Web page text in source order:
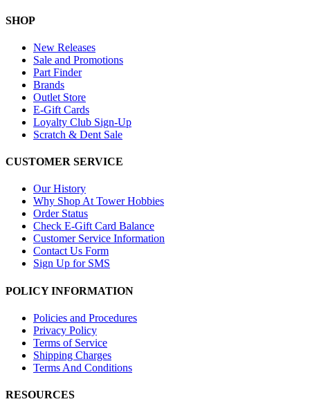
SHOP
New Releases
Sale and Promotions
Part Finder
Brands
Outlet Store
E-Gift Cards
Loyalty Club Sign-Up
Scratch & Dent Sale
CUSTOMER SERVICE
Our History
Why Shop At Tower Hobbies
Order Status
Check E-Gift Card Balance
Customer Service Information
Contact Us Form
Sign Up for SMS
POLICY INFORMATION
Policies and Procedures
Privacy Policy
Terms of Service
Shipping Charges
Terms And Conditions
RESOURCES